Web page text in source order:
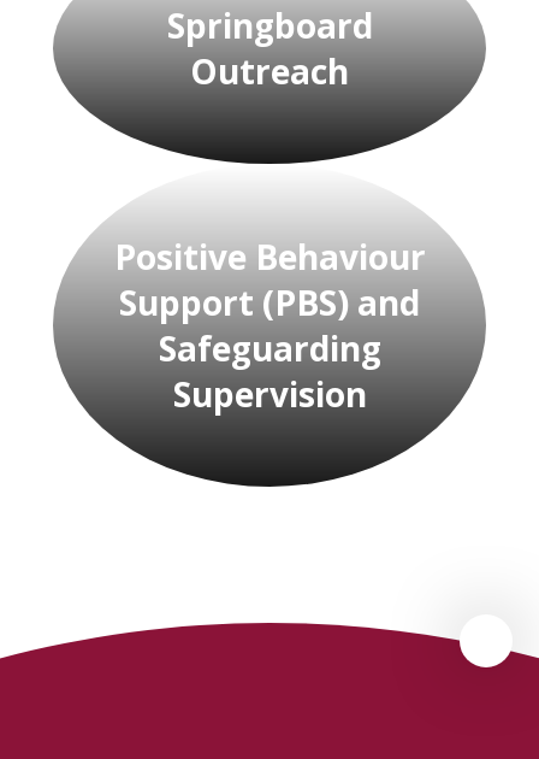
Springboard
Outreach
Positive Behaviour
Support (PBS) and
Safeguarding
Supervision